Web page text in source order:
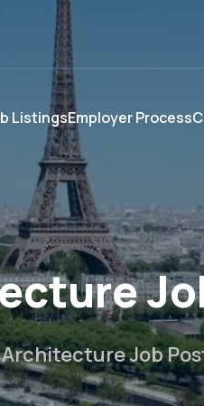
ListingsEmployer Process
Job